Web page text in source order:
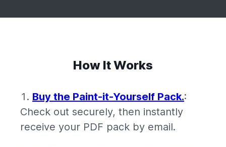
How It Works
Buy the Paint-it-Yourself Pack.:
Check out securely, then instantly
receive your PDF pack by email.